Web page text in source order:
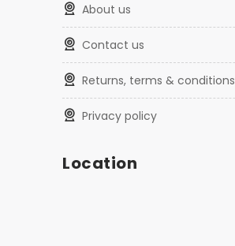
about us
contact us
returns, terms & conditions
privacy policy
Location